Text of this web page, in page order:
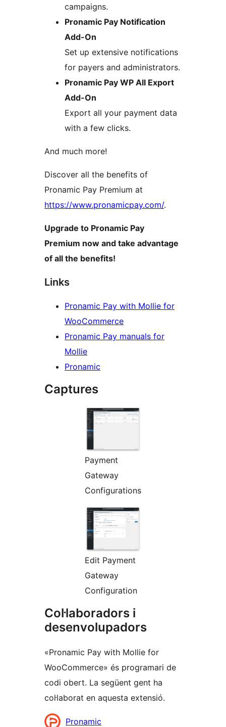
campaigns.
Pronamic Pay Notification
Add-On
Set up extensive notifications
for payers and administrators.
Pronamic Pay WP All Export
Add-On
Export all your payment data
with a few clicks.
And much more!
Discover all the benefits of
Pronamic Pay Premium at
https://www.pronamicpay.com/.
Upgrade to Pronamic Pay
Premium now and take advantage
of all the benefits!
Links
Pronamic Pay with Mollie for
WooCommerce
Pronamic Pay manuals for
Mollie
Pronamic
Captures
Payment
Gateway
Configurations
Edit Payment
Gateway
Configuration
Col·laboradors i
desenvolupadors
«Pronamic Pay with Mollie for
WooCommerce» és programari de
codi obert. La següent gent ha
col·laborat en aquesta extensió.
Col·laboradors
Pronamic